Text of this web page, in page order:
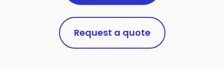
Request a quote